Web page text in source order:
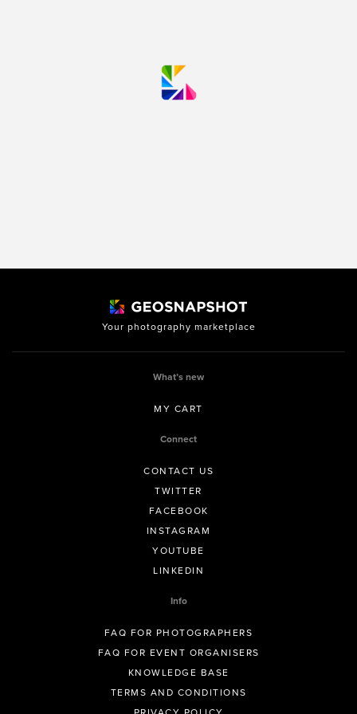
Your photography marketplace
What’s new
MY CART
Connect
CONTACT US
TWITTER
FACEBOOK
INSTAGRAM
YOUTUBE
LINKEDIN
Info
FAQ FOR PHOTOGRAPHERS
FAQ FOR EVENT ORGANISERS
KNOWLEDGE BASE
TERMS AND CONDITIONS